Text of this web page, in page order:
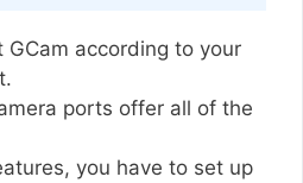
GCam according to your
ports offer all of the
you have to set up